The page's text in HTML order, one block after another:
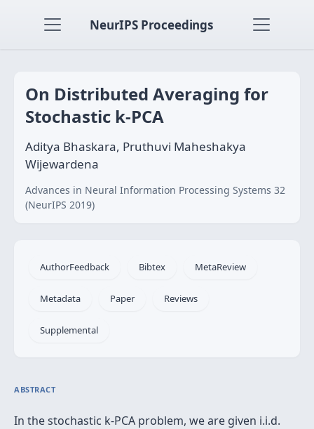
NeurIPS Proceedings
On Distributed Averaging for
Stochastic k-PCA
Aditya Bhaskara, Pruthuvi Maheshakya
Wijewardena
Advances in Neural Information Processing Systems 32
(NeurIPS 2019)
AuthorFeedback Bibtex MetaReview
Metadata Paper Reviews
Supplemental
ABSTRACT
In the stochastic k-PCA problem, we are given i.i.d.